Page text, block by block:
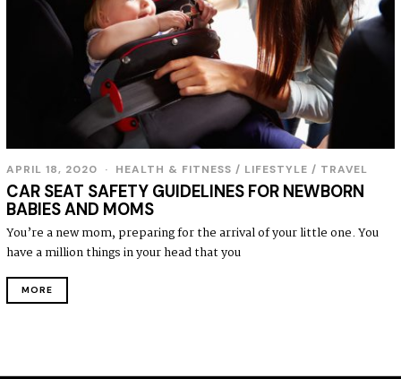
APRIL 18, 2020 HEALTH & FITNESS / LIFESTYLE / TRAVEL
CAR SEAT SAFETY GUIDELINES FOR NEWBORN
BABIES AND MOMS
You’re a new mom, preparing for the arrival of your little one. You
have a million things in your head that you
MORE